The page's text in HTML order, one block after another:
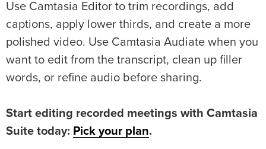
Use Camtasia Editor to trim recordings, add
captions, apply lower thirds, and create a more
polished video. Use Camtasia Audiate when you
want to edit from the transcript, clean up filler
words, or refine audio before sharing.
Start editing recorded meetings with Camtasia
Suite today: Pick your plan.